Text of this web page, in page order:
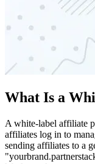
What Is a
A white-label affiliate
affiliates log in to
sending affiliates to a